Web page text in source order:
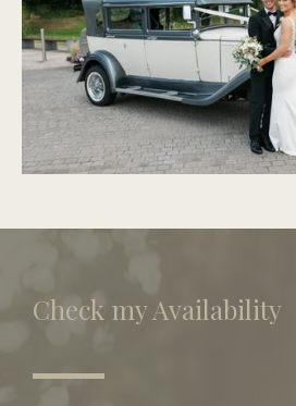
Check my Availability